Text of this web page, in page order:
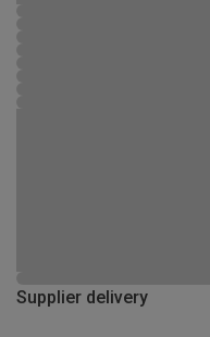
Supplier delivery